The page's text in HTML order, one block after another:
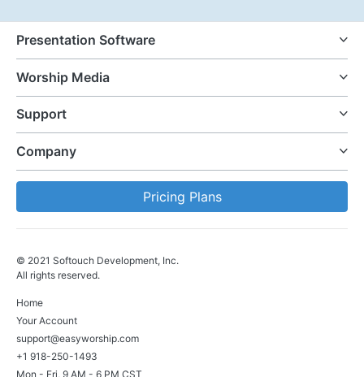
Presentation Software
Worship Media
Support
Company
Pricing Plans
© 2021 Softouch Development, Inc.
All rights reserved.
Home
Your Account
support@easyworship.com
+1 918-250-1493
Mon - Fri, 9 AM - 6 PM CST